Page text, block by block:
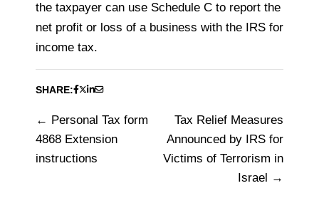
the taxpayer can use Schedule C to report the
net profit or loss of a business with the IRS for
income tax.
SHARE:
Post
navigation
Personal Tax form
4868 Extension
instructions
Tax Relief Measures
Announced by IRS for
Victims of Terrorism in
Israel